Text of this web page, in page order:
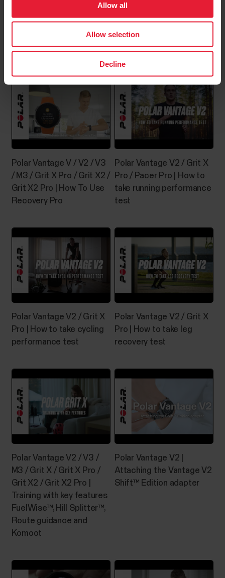
Allow all
Allow selection
Decline
Polar Support | Syncing
Polar Support | Wear and
care of your Polar device
Polar Vantage V / V2 / V3
/ M3 / Grit X Pro / Grit X2 /
Grit X2 Pro | How To Use
Recovery Pro
Polar Vantage V2 / Grit X
Pro / Pacer Pro | How to
take running performance
test
Polar Vantage V2 / Grit X
Pro | How to take cycling
performance test
Polar Vantage V2 / Grit X
Pro | How to take leg
recovery test
Polar Vantage V2 / V3 /
M3 / Grit X / Grit X Pro /
Grit X2 / Grit X2 Pro |
Training with key features
FuelWise™, Hill Splitter™,
Route guidance and
Komoot
Polar Vantage V2 |
Attaching the Vantage V2
Shift™ Edition adapter